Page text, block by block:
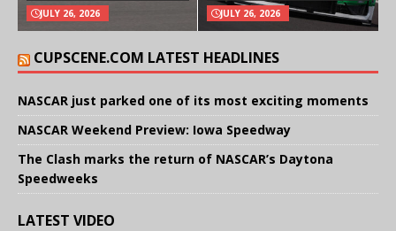
JULY 26, 2026 JULY 26, 2026
CUPSCENE.COM LATEST HEADLINES
NASCAR just parked one of its most exciting moments
NASCAR Weekend Preview: Iowa Speedway
The Clash marks the return of NASCAR’s Daytona
Speedweeks
LATEST VIDEO